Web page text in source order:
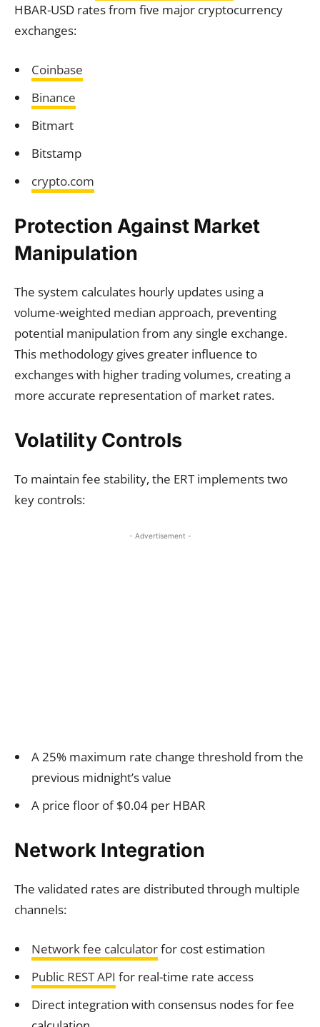
HBAR-USD rates from five major cryptocurrency
exchanges:
Coinbase
Binance
Bitmart
Bitstamp
crypto.com
Protection Against Market
Manipulation
The system calculates hourly updates using a
volume-weighted median approach, preventing
potential manipulation from any single exchange.
This methodology gives greater influence to
exchanges with higher trading volumes, creating a
more accurate representation of market rates.
Volatility Controls
To maintain fee stability, the ERT implements two
key controls:
- Advertisement -
A 25% maximum rate change threshold from the
previous midnight’s value
A price floor of $0.04 per HBAR
Network Integration
The validated rates are distributed through multiple
channels:
Network fee calculatorfor cost estimation
Public REST API for real-time rate access
Direct integration with consensus nodes for fee